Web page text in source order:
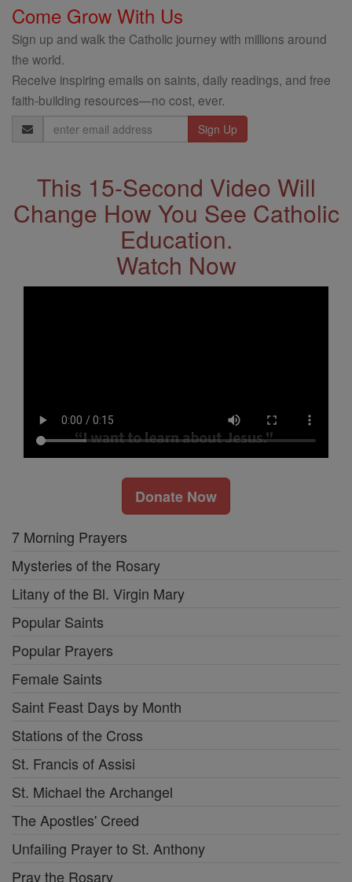
Come Grow With Us
Sign up and walk the Catholic journey with millions around
the world.
Receive inspiring emails on saints, daily readings, and free
faith-building resources—no cost, ever.
Email
Address
This 15-Second Video Will
Change How You See Catholic
Education.
Watch Now
Donate Now
7 Morning Prayers
Mysteries of the Rosary
Litany of the Bl. Virgin Mary
Popular Saints
Popular Prayers
Female Saints
Saint Feast Days by Month
Stations of the Cross
St. Francis of Assisi
St. Michael the Archangel
The Apostles' Creed
Unfailing Prayer to St. Anthony
Pray the Rosary